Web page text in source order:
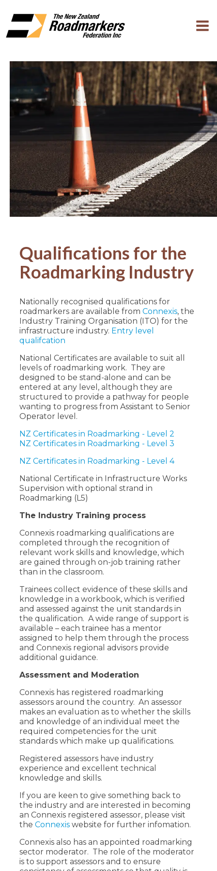
Qualifications for the
Roadmarking Industry
Nationally recognised qualifications for
roadmarkers are available from Connexis, the
Industry Training Organisation (ITO) for the
infrastructure industry. Entry level
qualifcation
National Certificates are available to suit all
levels of roadmarking work. They are
designed to be stand-alone and can be
entered at any level, although they are
structured to provide a pathway for people
wanting to progress from Assistant to Senior
Operator level.
NZ Certificates in Roadmarking - Level 2
NZ Certificates in Roadmarking - Level 3
NZ Certificates in Roadmarking - Level 4
National Certificate in Infrastructure Works
Supervision with optional strand in
Roadmarking (L5)
The Industry Training process
Connexis roadmarking qualifications are
completed through the recognition of
relevant work skills and knowledge, which
are gained through on-job training rather
than in the classroom.
Trainees collect evidence of these skills and
knowledge in a workbook, which is verified
and assessed against the unit standards in
the qualification. A wide range of support is
available – each trainee has a mentor
assigned to help them through the process
and Connexis regional advisors provide
additional guidance.
Assessment and Moderation
Connexis has registered roadmarking
assessors around the country. An assessor
makes an evaluation as to whether the skills
and knowledge of an individual meet the
required competencies for the unit
standards which make up qualifications.
Registered assessors have industry
experience and excellent technical
knowledge and skills.
If you are keen to give something back to
the industry and are interested in becoming
an Connexis registered assessor, please visit
the Connexis website for further infomation.
Connexis also has an appointed roadmarking
sector moderator. The role of the moderator
is to support assessors and to ensure